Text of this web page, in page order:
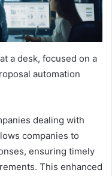
a desk, focused on a
automation
dealing with
companies to
ensuring timely
This enhanced